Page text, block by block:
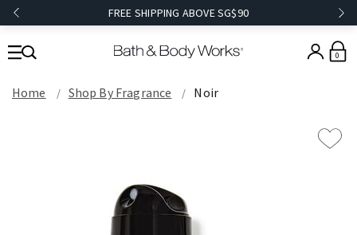
FREE SHIPPING ABOVE SG$90
0
Home Shop By Fragrance Noir